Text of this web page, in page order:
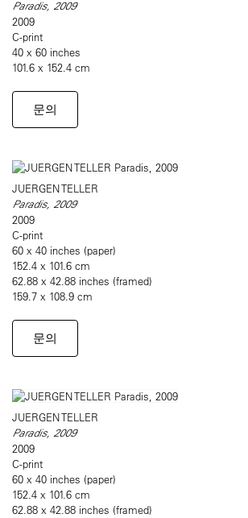
Paradis, 2009
2009
C-print
40 x 60 inches
101.6 x 152.4 cm
문의
JUERGEN TELLER
Paradis, 2009
2009
C-print
60 x 40 inches (paper)
152.4 x 101.6 cm
62.88 x 42.88 inches (framed)
159.7 x 108.9 cm
문의
JUERGEN TELLER
Paradis, 2009
2009
C-print
60 x 40 inches (paper)
152.4 x 101.6 cm
62.88 x 42.88 inches (framed)